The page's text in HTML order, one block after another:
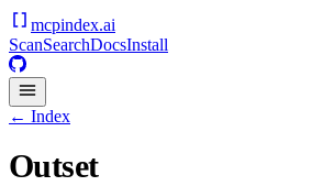
mcpindex.ai
ScanSearchDocsInstall
← Index
Outset